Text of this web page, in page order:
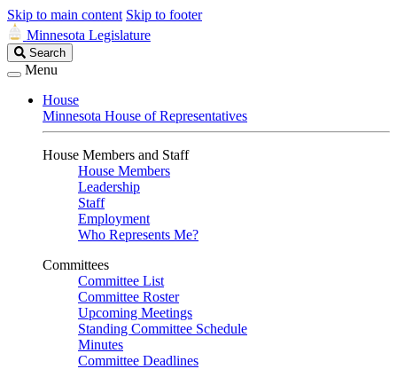
Skip to main content Skip to footer
Minnesota Legislature
Search
Legislature
Search
Menu
House
Minnesota House of Representatives
House Members and Staff
House Members
Leadership
Staff
Employment
Who Represents Me?
Committees
Committee List
Committee Roster
Upcoming Meetings
Standing Committee Schedule
Minutes
Committee Deadlines